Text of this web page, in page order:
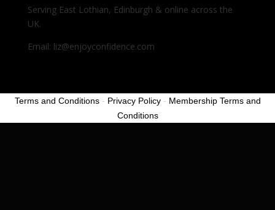
Serving East Lothian, Edinburgh & online across the
UK.
Email: liz@enjoyconfidence.com
Terms and Conditions- Privacy Policy- Membership Terms and
Conditions